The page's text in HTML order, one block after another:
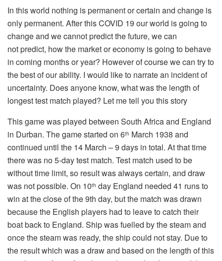
In this world nothing is permanent or certain and change is
only permanent. After this COVID 19 our world is going to
change and we cannot predict the future, we can
not predict, how the market or economy is going to behave
in coming months or year? However of course we can try to
the best of our ability. I would like to narrate an incident of
uncertainty. Does anyone know, what was the length of
longest test match played? Let me tell you this story
This game was played between South Africa and England
in Durban. The game started on 6th March 1938 and
continued until the 14 March – 9 days in total. At that time
there was no 5-day test match. Test match used to be
without time limit, so result was always certain, and draw
was not possible. On 10th day England needed 41 runs to
win at the close of the 9th day, but the match was drawn
because the English players had to leave to catch their
boat back to England. Ship was fuelled by the steam and
once the steam was ready, the ship could not stay. Due to
the result which was a draw and based on the length of this